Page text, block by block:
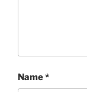
Name*